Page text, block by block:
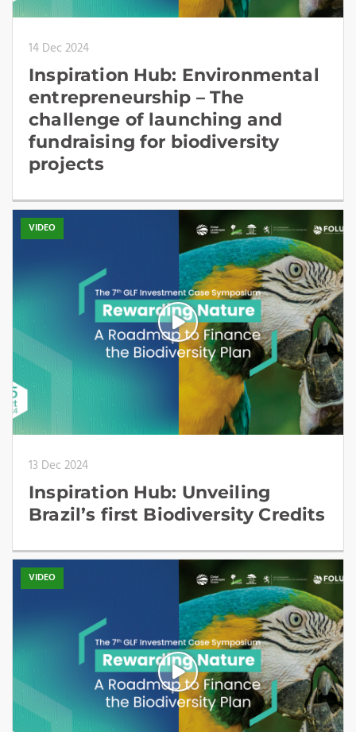
14 Dec 2024
Inspiration Hub: Environmental
entrepreneurship – The
challenge of launching and
fundraising for biodiversity
projects
VIDEO
13 Dec 2024
Inspiration Hub: Unveiling
Brazil’s first Biodiversity Credits
VIDEO